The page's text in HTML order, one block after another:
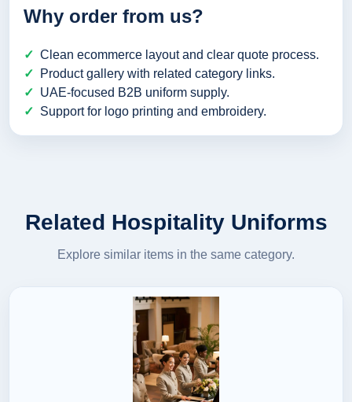
Why order from us?
Clean ecommerce layout and clear quote process.
Product gallery with related category links.
UAE-focused B2B uniform supply.
Support for logo printing and embroidery.
Related Hospitality Uniforms
Explore similar items in the same category.